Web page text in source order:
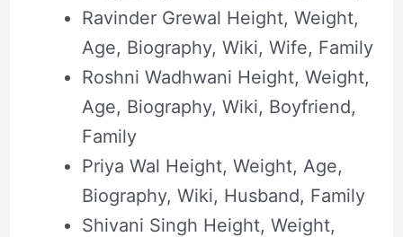
Ravinder Grewal Height, Weight,
Age, Biography, Wiki, Wife, Family
Roshni Wadhwani Height, Weight,
Age, Biography, Wiki, Boyfriend,
Family
Priya Wal Height, Weight, Age,
Biography, Wiki, Husband, Family
Shivani Singh Height, Weight,